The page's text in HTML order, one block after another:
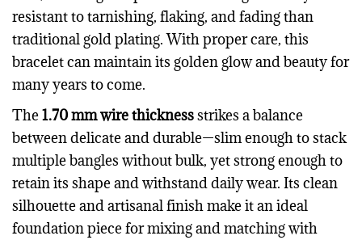
resistant to tarnishing, flaking, and fading than
traditional gold plating. With proper care, this
bracelet can maintain its golden glow and beauty for
many years to come.
The1.70 mm wire thicknessstrikes a balance
between delicate and durable—slim enough to stack
multiple bangles without bulk, yet strong enough to
retain its shape and withstand daily wear. Its clean
silhouette and artisanal finish make it an ideal
foundation piece for mixing and matching with